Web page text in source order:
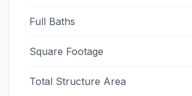
Full Baths
Square Footage
Total Structure Area